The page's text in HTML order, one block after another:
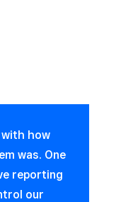
with how
was. One
reporting
our